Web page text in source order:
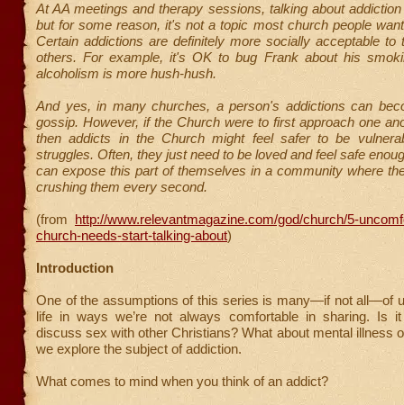
At AA meetings and therapy sessions, talking about
but for some reason, it's not a topic most church people
Certain addictions are definitely more socially acceptable to
others. For example, it's OK to bug Frank about his
alcoholism is more hush-hush.
And yes, in many churches, a person's addictions can
gossip. However, if the Church were to first approach one
then addicts in the Church might feel safer to be
struggles. Often, they just need to be loved and feel safe
can expose this part of themselves in a community where
crushing them every second.
(from http://www.relevantmagazine.com/god/church/5-
church-needs-start-talking-about)
Introduction
One of the assumptions of this series is many—if not all—of
life in ways we’re not always comfortable in sharing. Is
discuss sex with other Christians? What about mental illness
we explore the subject of addiction.
What comes to mind when you think of an addict?